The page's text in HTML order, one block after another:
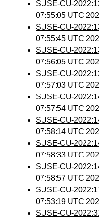
SUSE-CU-
07:55:05 UTC
SUSE-CU-
07:55:45 UTC
SUSE-CU-
07:56:05 UTC
SUSE-CU-
07:57:03 UTC
SUSE-CU-
07:57:54 UTC
SUSE-CU-
07:58:14 UTC
SUSE-CU-
07:58:33 UTC
SUSE-CU-
07:58:57 UTC
SUSE-CU-
07:53:19 UTC
SUSE-CU-